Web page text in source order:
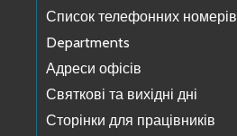
Список телефонних номерів
Departments
Адреси офісів
Святкові та вихідні дні
Сторінки для працівників